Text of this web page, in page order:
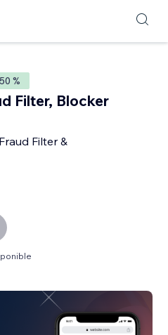
%
Filter, Blocker
Filter &